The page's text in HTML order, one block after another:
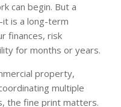
can begin. But a
is a long-term
finances, risk
for months or years.
property,
multiple
the fine print matters.